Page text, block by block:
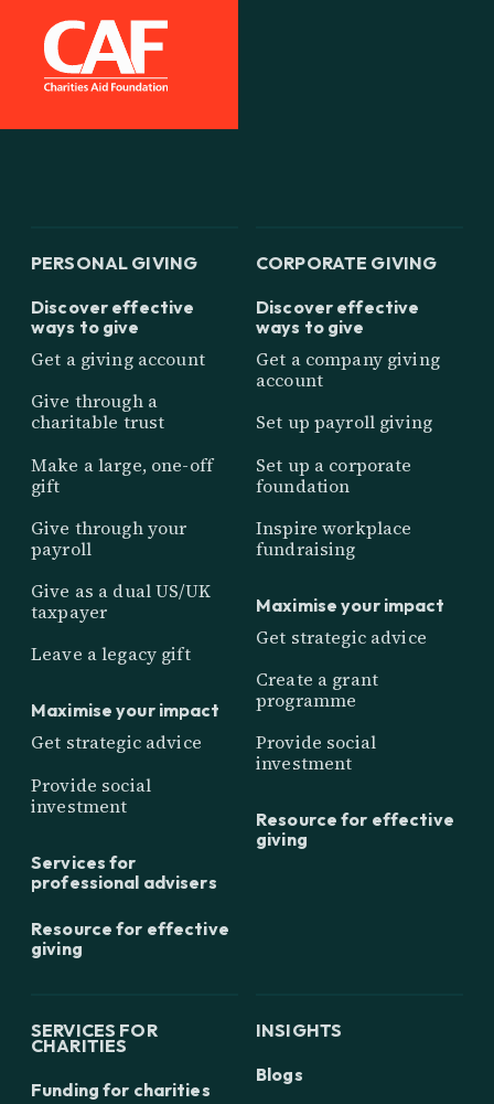
PERSONAL GIVING
Discover effective
ways to give
Get a giving account
Give through a
charitable trust
Make a large, one-off
gift
Give through your
payroll
Give as a dual US/UK
taxpayer
Leave a legacy gift
Maximise your impact
Get strategic advice
Provide social
investment
Services for
professional advisers
Resource for effective
giving
CORPORATE GIVING
Discover effective
ways to give
Get a company giving
account
Set up payroll giving
Set up a corporate
foundation
Inspire workplace
fundraising
Maximise your impact
Get strategic advice
Create a grant
programme
Provide social
investment
Resource for effective
giving
SERVICES FOR
CHARITIES
Funding for charities
INSIGHTS
Blogs